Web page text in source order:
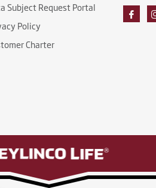
Subject Request Portal
Policy
Charter